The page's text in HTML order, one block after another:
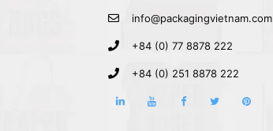
info@packagingvietnam.com
+84 (0) 77 8878 222
+84 (0) 251 8878 222